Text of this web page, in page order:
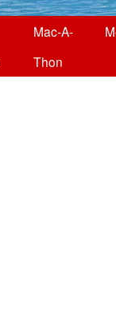
Mac-A-
Thon